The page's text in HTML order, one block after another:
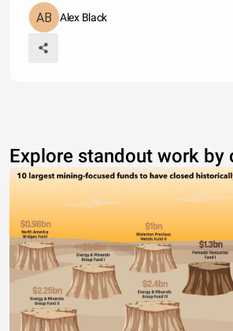
Alex Black
Explore standout work by